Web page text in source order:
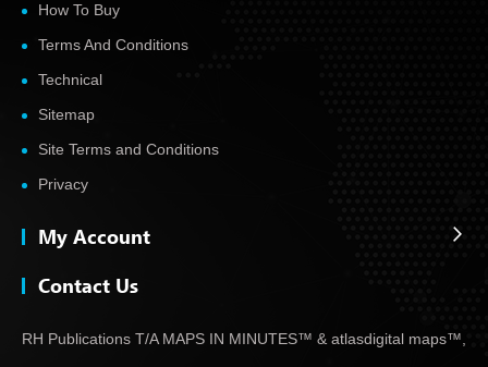
How To Buy
Terms And Conditions
Technical
Sitemap
Site Terms and Conditions
Privacy
My Account
Contact Us
RH Publications T/A MAPS IN MINUTES™ & atlasdigital maps™,